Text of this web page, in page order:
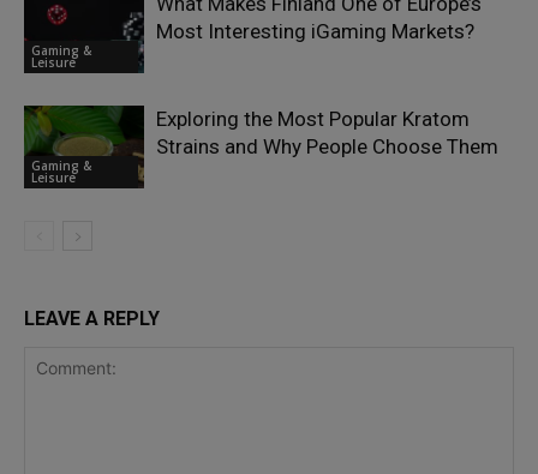
Gaming &
Leisure
Most Interesting iGaming Markets?
Gaming &
Leisure
Exploring the Most Popular Kratom
Strains and Why People Choose Them
LEAVE A REPLY